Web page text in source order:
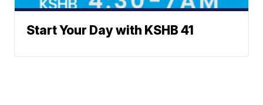
Start Your Day with KSHB 41